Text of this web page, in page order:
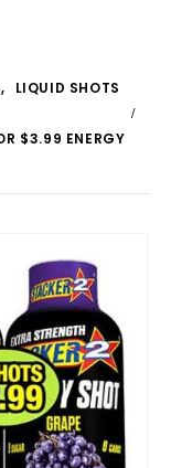
, LIQUID SHOTS
$3.99 ENERGY